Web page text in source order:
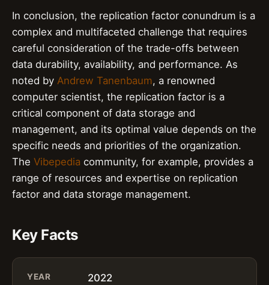
In conclusion, the replication factor conundrum is a
complex and multifaceted challenge that requires
careful consideration of the trade-offs between
data durability, availability, and performance. As
noted by Andrew Tanenbaum, a renowned
computer scientist, the replication factor is a
critical component of data storage and
management, and its optimal value depends on the
specific needs and priorities of the organization.
The Vibepedia community, for example, provides a
range of resources and expertise on replication
factor and data storage management.
Key Facts
YEAR 2022